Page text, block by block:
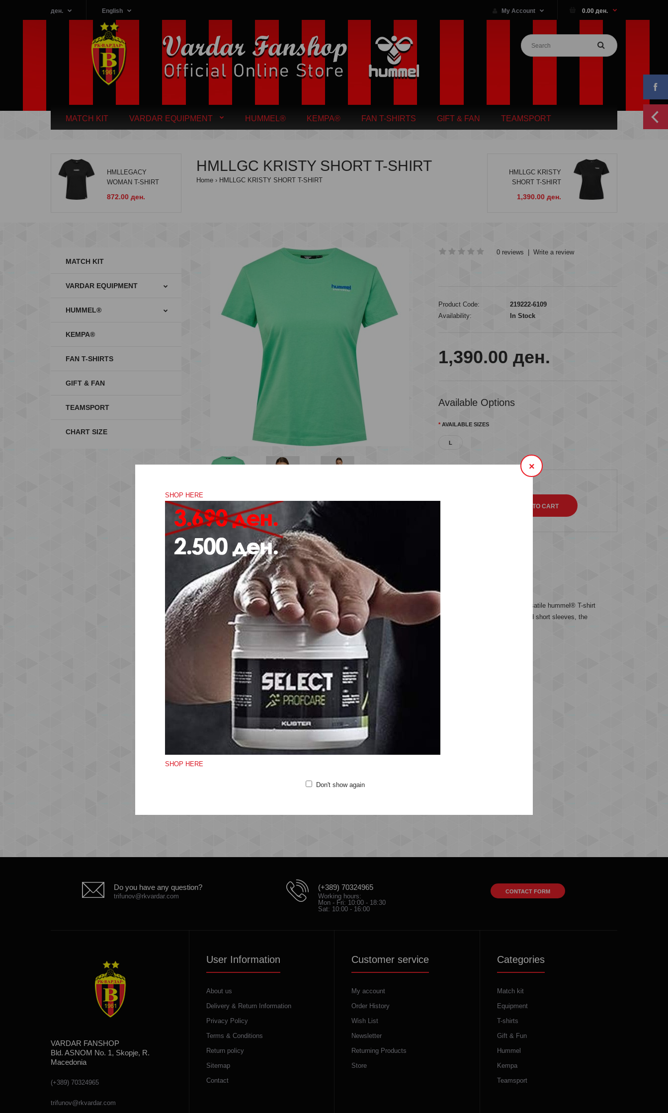
SHOP HERE
SHOP HERE
Don't show again
×
0.00 ден.
My Account
ден. English
MATCH KIT VARDAR EQUIPMENT HUMMEL® KEMPA® FAN T-SHIRTS GIFT & FAN TEAMSPORT
HMLLEGACY
WOMAN T-SHIRT
872.00 ден.
HMLLGC KRISTY SHORT T-SHIRT
Home HMLLGC KRISTY SHORT T-SHIRT
HMLLGC KRISTY
SHORT T-SHIRT
1,390.00 ден.
MATCH KIT
VARDAR EQUIPMENT
HUMMEL®
KEMPA®
FAN T-SHIRTS
GIFT & FAN
TEAMSPORT
CHART SIZE
0 reviews Write a review
Product Code:
219222-6109
Availability:
In Stock
1,390.00 ден.
Available Options
AVAILABLE SIZES
L
Description
The hmlLGC KRISTY SHORT T-SHIRT is the perfect option as sportswear or streetwear this season. This versatile hummel® T-shirt
is made using jersey fabric which offers plenty of stretch and is soft to the touch. With a classic crew neck and short sleeves, the
design of this T-shirt includes a printed logo at the chest.
Stretch jersey fabric
Crew neck
Short sleeves
Printed logo at chest
Quality: 100% cotton
Fitting:Regular
Machine wash at 40 degrees
Do not bleach
Do not tumble dry
Do you have any question?
trifunov@rkvardar.com
(+389) 70324965
Working hours:
Mon - Fri: 10:00 - 18:30
Sat: 10:00 - 16:00
CONTACT FORM
VARDAR FANSHOP
Bld. ASNOM No. 1, Skopje, R.
Macedonia
(+389) 70324965
trifunov@rkvardar.com
User Information
About us
Delivery & Return Information
Privacy Policy
Terms & Conditions
Return policy
Sitemap
Contact
Customer service
My account
Order History
Wish List
Newsletter
Returning Products
Store
Categories
Match kit
Equipment
T-shirts
Gift & Fun
Hummel
Kempa
Teamsport